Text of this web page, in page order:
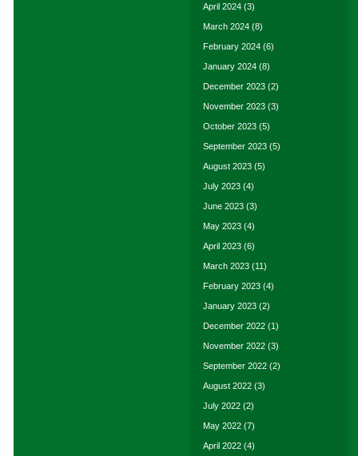
April 2024 (3)
March 2024 (8)
February 2024 (6)
January 2024 (8)
December 2023 (2)
November 2023 (3)
October 2023 (5)
September 2023 (5)
August 2023 (5)
July 2023 (4)
June 2023 (3)
May 2023 (4)
April 2023 (6)
March 2023 (11)
February 2023 (4)
January 2023 (2)
December 2022 (1)
November 2022 (3)
September 2022 (2)
August 2022 (3)
July 2022 (2)
May 2022 (7)
April 2022 (4)